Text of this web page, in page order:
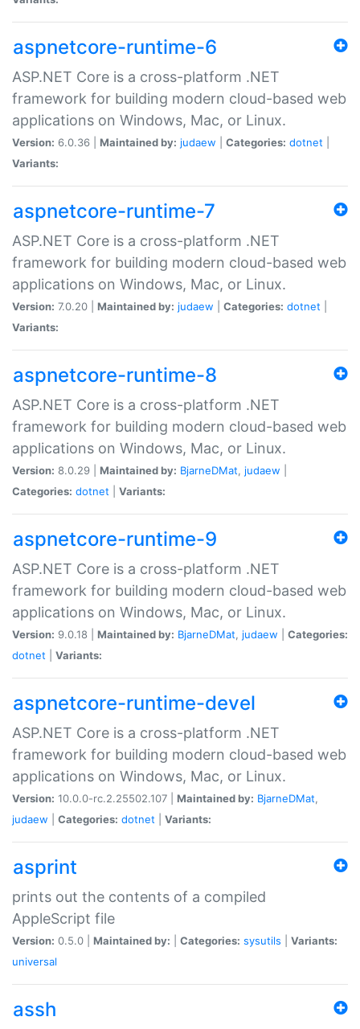
aspnetcore-runtime-6
ASP.NET Core is a cross-platform .NET
framework for building modern cloud-based web
applications on Windows, Mac, or Linux.
Version: 6.0.36 | Maintained by: judaew Categories: dotnet
Variants:
aspnetcore-runtime-7
ASP.NET Core is a cross-platform .NET
framework for building modern cloud-based web
applications on Windows, Mac, or Linux.
Version: 7.0.20 | Maintained by: judaew Categories: dotnet
Variants:
aspnetcore-runtime-8
ASP.NET Core is a cross-platform .NET
framework for building modern cloud-based web
applications on Windows, Mac, or Linux.
Version: 8.0.29 | Maintained by: BjarneDMat, judaew
Categories: dotnet Variants:
aspnetcore-runtime-9
ASP.NET Core is a cross-platform .NET
framework for building modern cloud-based web
applications on Windows, Mac, or Linux.
Version: 9.0.18 | Maintained by: BjarneDMat, judaew
Categories:
dotnet
Variants:
aspnetcore-runtime-devel
ASP.NET Core is a cross-platform .NET
framework for building modern cloud-based web
applications on Windows, Mac, or Linux.
Version: 10.0.0-rc.2.25502.107 | Maintained by: BjarneDMat,
judaew
Categories: dotnet Variants:
asprint
prints out the contents of a compiled
AppleScript file
Version: 0.5.0 | Maintained by: Categories: sysutils
Variants:
universal
assh